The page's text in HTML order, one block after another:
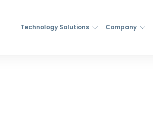
Technology Solutions Company